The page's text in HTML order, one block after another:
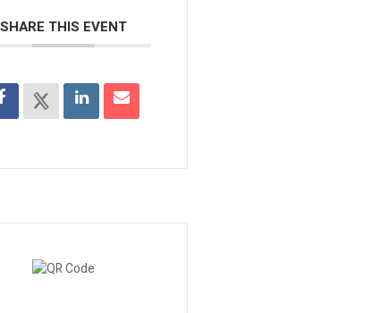
SHARE THIS EVENT